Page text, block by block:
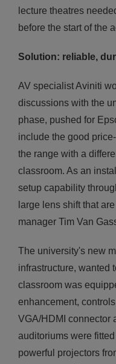
lecture theatres
before the start of the
Solution: reliable,
AV specialist Aviniti
discussions with the
phase, pushed for
include the good
the range with a
classroom. As an
setup capability
large lens shift that
manager Tim Van
The university's new
infrastructure, wanted
classroom was
enhancement,
VGA/HDMI connector
auditoriums were
powerful projectors